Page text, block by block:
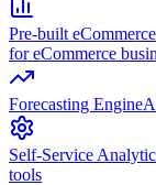
Pre-built
for eCommerce
Forecasting Engine
Self-Service
tools